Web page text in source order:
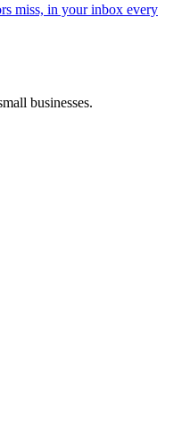
miss, in your inbox every
businesses.